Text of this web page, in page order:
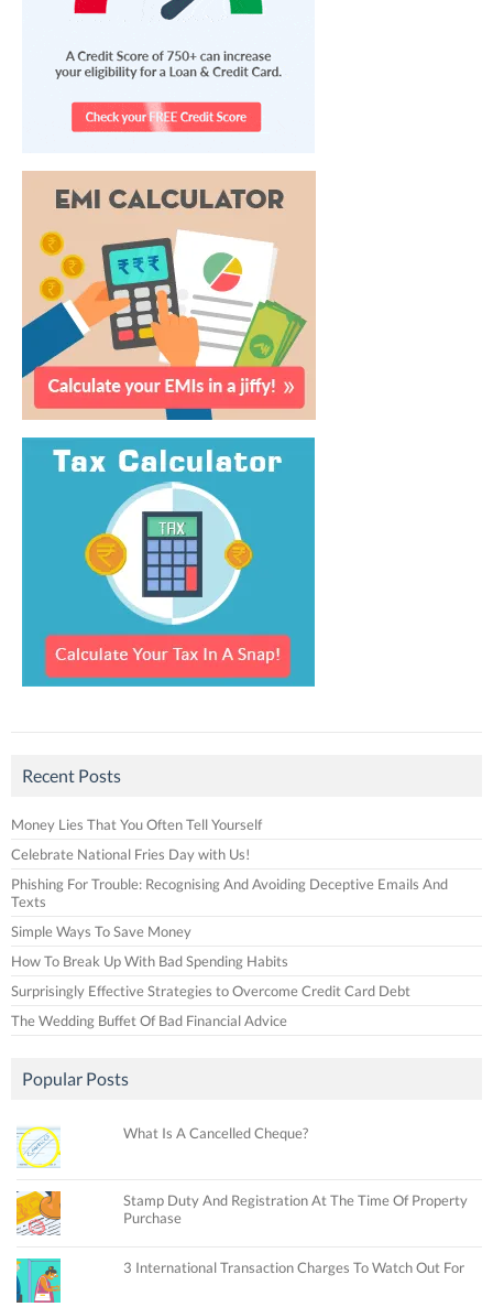
Recent Posts
Money Lies That You Often Tell Yourself
Celebrate National Fries Day with Us!
Phishing For Trouble: Recognising And Avoiding Deceptive Emails And
Texts
Simple Ways To Save Money
How To Break Up With Bad Spending Habits
Surprisingly Effective Strategies to Overcome Credit Card Debt
The Wedding Buffet Of Bad Financial Advice
Popular Posts
What Is A Cancelled Cheque?
Stamp Duty And Registration At The Time Of Property
Purchase
3 International Transaction Charges To Watch Out For